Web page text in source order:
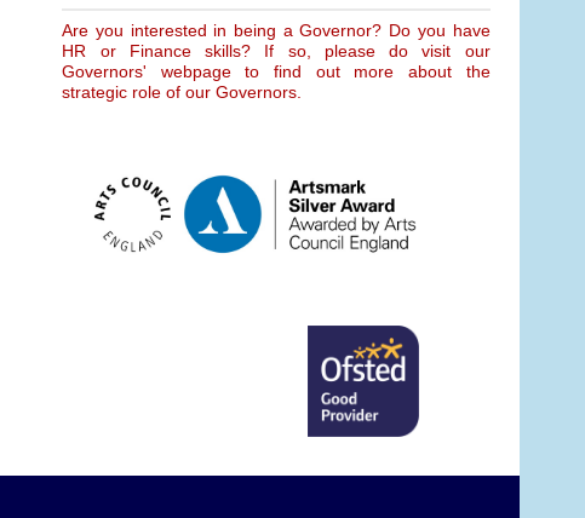
Are you interested in being a Governor? Do you have
HR or Finance skills? If so, please do visit our
Governors' webpage to find out more about the
strategic role of our Governors.